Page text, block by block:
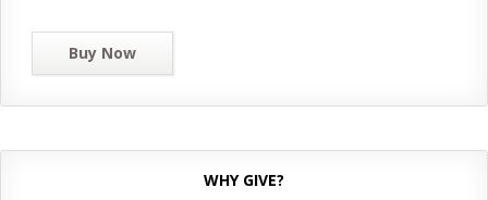
Buy Now
WHY GIVE?